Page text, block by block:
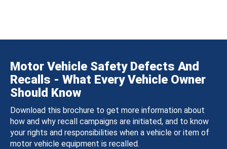
Motor Vehicle Safety Defects And
Recalls - What Every Vehicle Owner
Should Know
Download this brochure to get more information about
how and why recall campaigns are initiated, and to know
your rights and responsibilities when a vehicle or item of
motor vehicle equipment is recalled.